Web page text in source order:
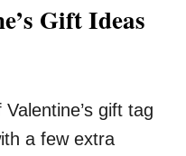
Gift Ideas
gift tag
a few extra